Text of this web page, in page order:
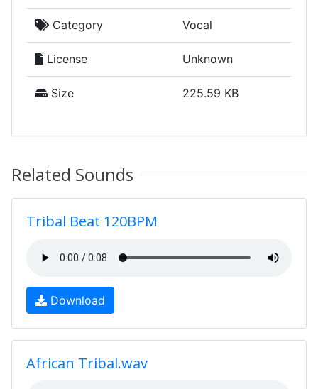
Category Vocal
License Unknown
Size 225.59 KB
Related Sounds
Tribal Beat 120BPM
Download
African Tribal.wav